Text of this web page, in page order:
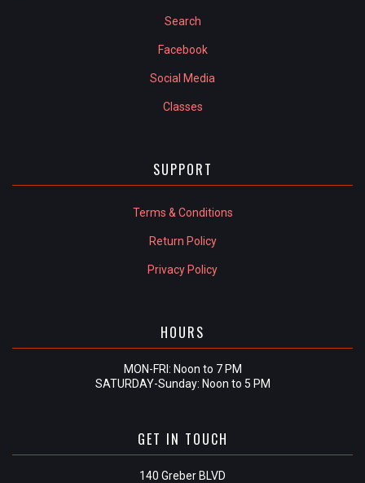
Search
Facebook
Social Media
Classes
SUPPORT
Terms & Conditions
Return Policy
Privacy Policy
HOURS
MON-FRI: Noon to 7 PM
SATURDAY-Sunday: Noon to 5 PM
GET IN TOUCH
140 Greber BLVD